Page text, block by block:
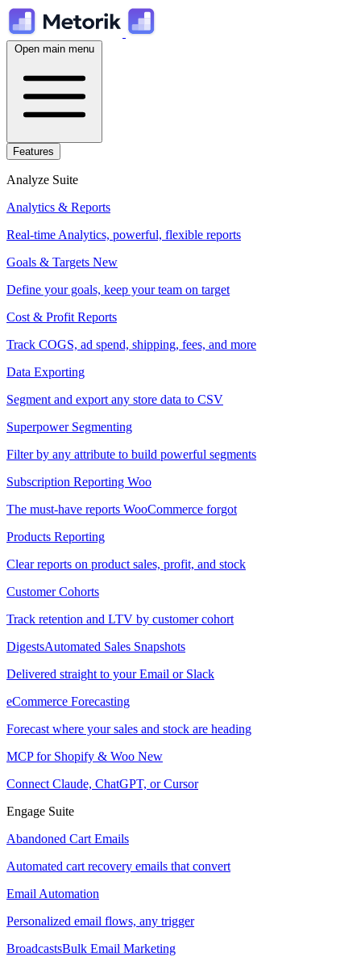
Open main menu
Features
Analyze Suite
Analytics & Reports
Real-time Analytics, powerful, flexible reports
Goals & Targets New
Define your goals, keep your team on target
Cost & Profit Reports
Track COGS, ad spend, shipping, fees, and more
Data Exporting
Segment and export any store data to CSV
Superpower Segmenting
Filter by any attribute to build powerful segments
Subscription Reporting Woo
The must-have reports WooCommerce forgot
Products Reporting
Clear reports on product sales, profit, and stock
Customer Cohorts
Track retention and LTV by customer cohort
DigestsAutomated Sales Snapshots
Delivered straight to your Email or Slack
eCommerce Forecasting
Forecast where your sales and stock are heading
MCP for Shopify & Woo New
Connect Claude, ChatGPT, or Cursor
Engage Suite
Abandoned Cart Emails
Automated cart recovery emails that convert
Email Automation
Personalized email flows, any trigger
BroadcastsBulk Email Marketing